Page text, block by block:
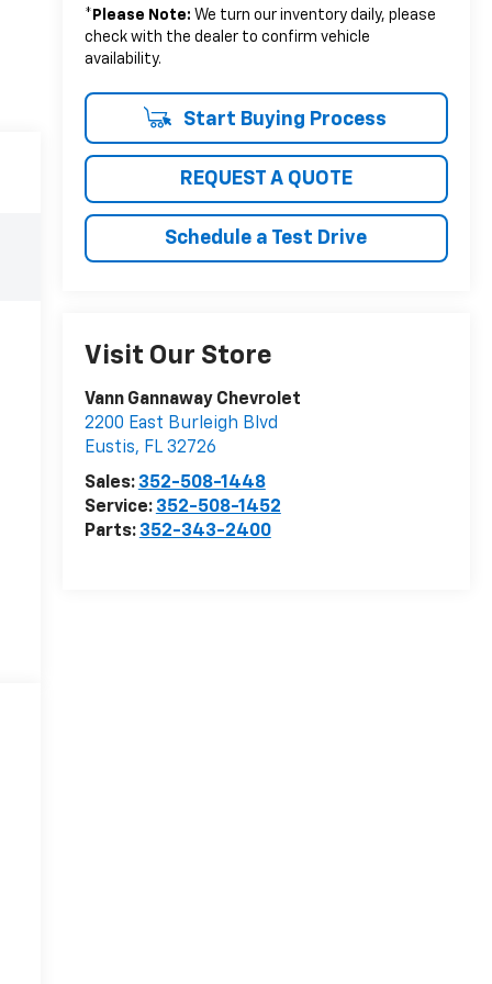
* Please Note: We turn our inventory daily, please
check with the dealer to confirm vehicle
availability.
Start Buying Process
REQUEST A QUOTE
Schedule a Test Drive
Visit Our Store
Vann Gannaway Chevrolet
2200 East Burleigh Blvd
Eustis, FL 32726
Sales: 352-508-1448
Service: 352-508-1452
Parts: 352-343-2400